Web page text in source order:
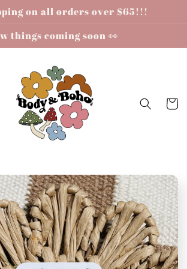
on all orders over $65!!!
things coming soon 👀
Cart